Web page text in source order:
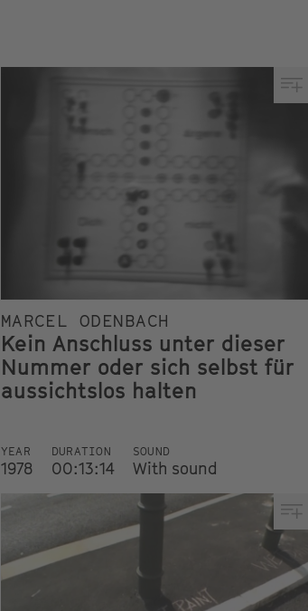
MARCEL ODENBACH
Kein Anschluss unter dieser
Nummer oder sich selbst für
aussichtslos halten
YEAR
1978
DURATION
00:13:14
SOUND
With sound